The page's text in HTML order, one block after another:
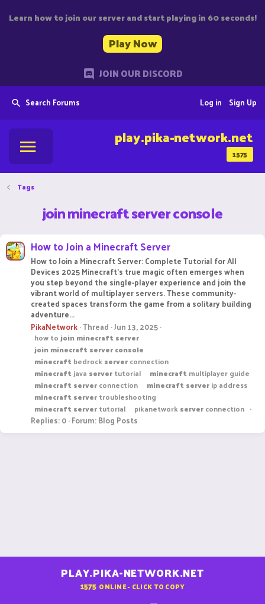
Learn how to join our server and start playing in 60 seconds!
Play Now
JOIN OUR DISCORD
Search Forums Sign Up
Log in
1575
play.pika-network.net
Tags
join minecraft server console
How to Join a Minecraft Server
How to Join a Minecraft Server: Complete Tutorial for All
Devices 2025 Minecraft's true magic often emerges when
you step beyond the single-player experience and join the
vibrant world of multiplayer servers. These community-
created spaces transform the game from a solitary building
adventure...
PikaNetwork Thread Jun 13, 2025
how tojoinminecraftserver
joinminecraftserverconsole
minecraftbedrock serverconnection
minecraftjava servertutorial minecraftmultiplayer guide
minecraftserverconnection minecraftserverip address
minecraftservertroubleshooting
minecraftservertutorial pikanetwork serverconnection
Replies: 0 Forum:Blog Posts
PLAY.PIKA-NETWORK.NET
1575 ONLINE - CLICK TO COPY